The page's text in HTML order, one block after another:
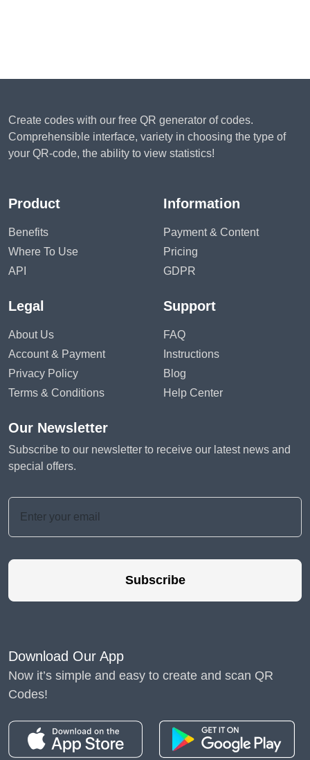
Create codes with our free QR generator of codes.
Comprehensible interface, variety in choosing the type of
your QR-code, the ability to view statistics!
Product
Benefits
Where To Use
API
Information
Payment & Content
Pricing
GDPR
Legal
About Us
Account & Payment
Privacy Policy
Terms & Conditions
Support
FAQ
Instructions
Blog
Help Center
Our Newsletter
Subscribe to our newsletter to receive our latest news and
special offers.
Subscribe
Download Our App
Now it’s simple and easy to create and scan QR
Codes!